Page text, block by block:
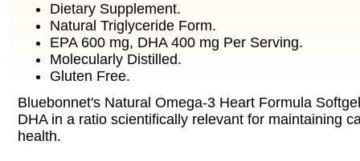
Dietary Supplement.
Natural Triglyceride Form.
EPA 600 mg, DHA 400 mg Per Serving.
Molecularly Distilled.
Gluten Free.
Bluebonnet's Natural Omega-3 Heart Formula
DHA in a ratio scientifically relevant for maintaining
health.